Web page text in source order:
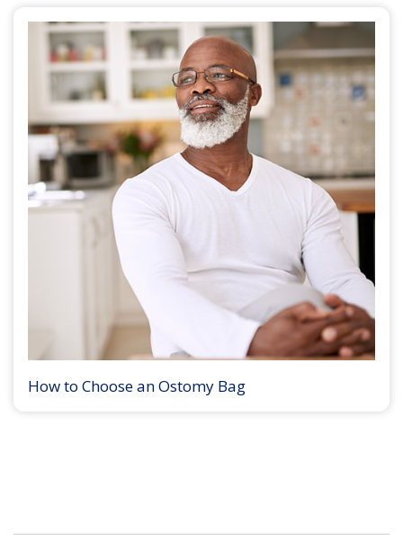
How to Choose an Ostomy Bag